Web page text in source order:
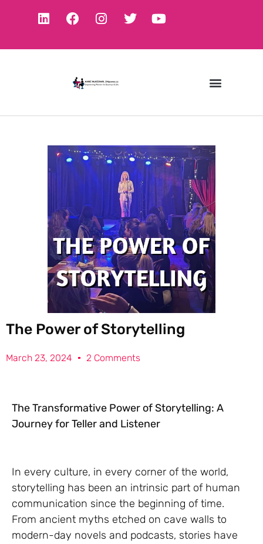
The Power of Storytelling
March 23, 2024 2 Comments
The Transformative Power of Storytelling: A
Journey for Teller and Listener
In every culture, in every corner of the world,
storytelling has been an intrinsic part of human
communication since the beginning of time.
From ancient myths etched on cave walls to
modern-day novels and podcasts, stories have